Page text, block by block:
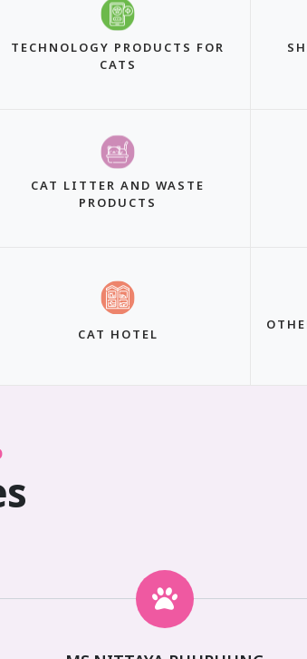
TECHNOLOGY PRODUCTS FOR
CATS
CAT LITTER AND WASTE
PRODUCTS
CAT HOTEL